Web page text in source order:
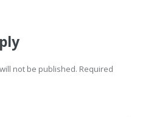
not be published. Required